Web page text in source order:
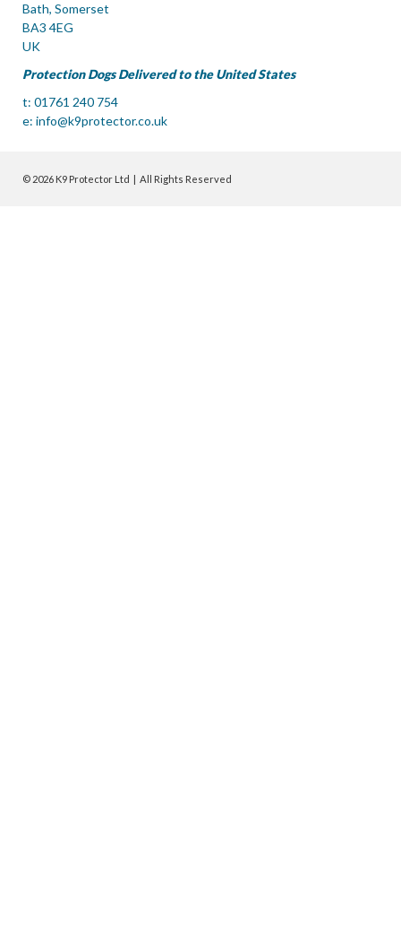
Bath, Somerset
BA3 4EG
UK
Protection Dogs Delivered to the United States
t: 01761 240 754
e: info@k9protector.co.uk
© 2026 K9 Protector Ltd | All Rights Reserved